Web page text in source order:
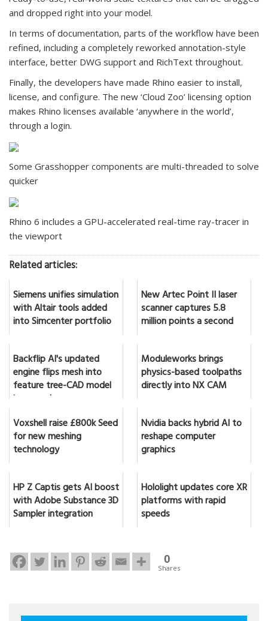
and dropped right into your model.
In terms of documentation, parts of the workflow have been
refined, including a completely reworked annotation-style
interface, better DWG support and RichText throughout.
Finally, the developers have made Rhino easier to install,
license, and configure. The new ‘Cloud Zoo’ licensing option
makes Rhino licenses available ‘anywhere in the world’,
through a login.
Some Grasshopper components are multi-threaded to solve
quicker
Rhino 6 includes a GPU-accelerated real-time ray-tracer in
the viewport
Related articles:
Siemens unifies simulation
with Altair tools added
into Simcenter portfolio
New Artec Point II laser
scanner captures 5.8
million points a second
Backflip AI's updated
engine flips mesh into
feature tree-CAD model
in seconds
Moduleworks brings
physics-based toolpaths
directly into NX CAM
Voxshell raise £800k Seed
for new meshing
technology
Nvidia backs hybrid AI to
reshape computer
graphics
HP Z Captis gets AI boost
with Adobe Substance 3D
Sampler integration
Hololight updates core XR
platforms with rapid
speeds
0
Shares